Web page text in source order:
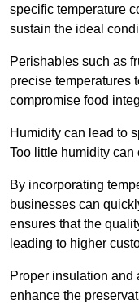
specific temperature
sustain the ideal
Perishables such as
precise temperatures
compromise food
Humidity can lead to
Too little humidity can
By incorporating
businesses can
ensures that the
leading to higher
Proper insulation and
enhance the